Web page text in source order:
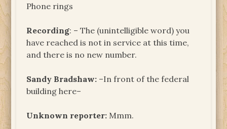
Phone rings
Recording: – The (unintelligible word) you
have reached is not in service at this time,
and there is no new number.
Sandy Bradshaw: –In front of the federal
building here–
Unknown reporter: Mmm.